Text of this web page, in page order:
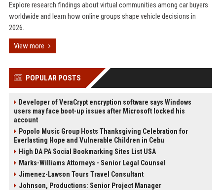
Explore research findings about virtual communities among car buyers
worldwide and learn how online groups shape vehicle decisions in
2026.
View more
POPULAR POSTS
Developer of VeraCrypt encryption software says Windows
users may face boot-up issues after Microsoft locked his
account
Popolo Music Group Hosts Thanksgiving Celebration for
Everlasting Hope and Vulnerable Children in Cebu
High DA PA Social Bookmarking Sites List USA
Marks-Williams Attorneys - Senior Legal Counsel
Jimenez-Lawson Tours Travel Consultant
Johnson, Productions: Senior Project Manager